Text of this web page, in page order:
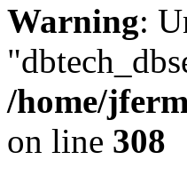
Warning:
/home/
on line 308